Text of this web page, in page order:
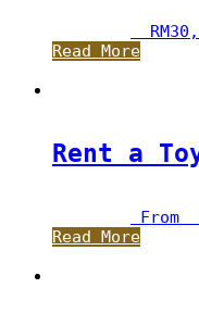
RM
Read More
Rent a
From
Read More